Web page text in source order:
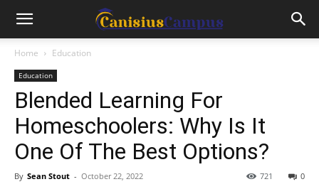
Home Education
Education
Blended Learning For
Homeschoolers: Why Is It
One Of The Best Options?
By Sean Stout - October 22, 2022 0
721